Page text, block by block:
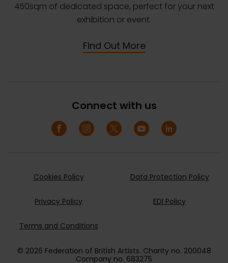
450sqm of dedicated space, perfect for your next
exhibition or event.
Find Out More
Connect with us
Cookies Policy Data Protection Policy
Privacy Policy EDI Policy
Terms and Conditions
© 2026 Federation of British Artists. Charity no. 200048
Company no. 683275